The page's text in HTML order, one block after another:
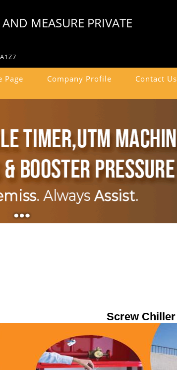
MEASURE PRIVATE
Page Company Profile Contact Us
Screw Chiller